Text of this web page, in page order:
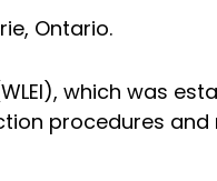
Ontario.
which was
procedures